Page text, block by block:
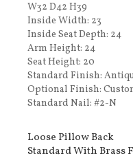
W32 D42 H39
Inside Width: 23
Inside Seat Depth: 24
Arm Height: 24
Seat Height: 20
Standard Finish:
Optional Finish:
Standard Nail: #2-N
Loose Pillow Back
Standard With Brass